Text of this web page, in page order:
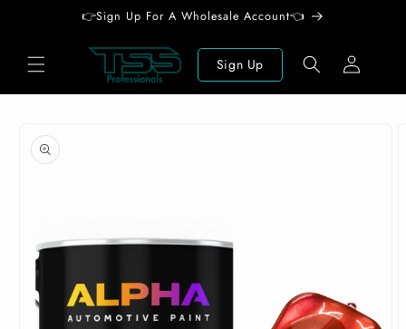
👉Sign Up For A Wholesale Account👈
Sign Up
Log
in
product
information